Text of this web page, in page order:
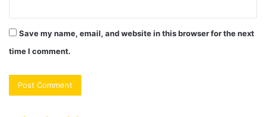
Save my name, email, and website in this browser for the next
time I comment.